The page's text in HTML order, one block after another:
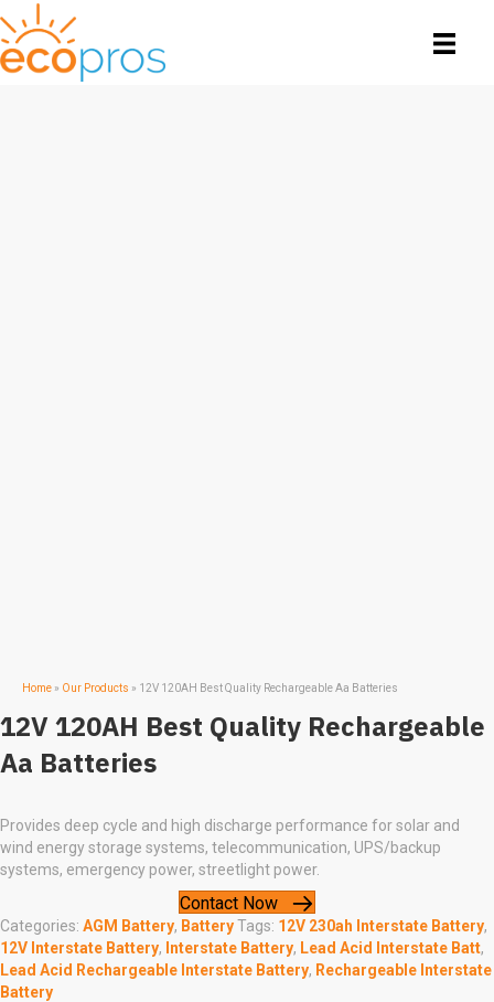
Home » Our Products » 12V 120AH Best Quality Rechargeable Aa Batteries
12V 120AH Best Quality Rechargeable
Aa Batteries
Provides deep cycle and high discharge performance for solar and
wind energy storage systems, telecommunication, UPS/backup
systems, emergency power, streetlight power.
Contact Now
Categories: AGM Battery, BatteryTags: 12V 230ah Interstate Battery,
12V Interstate Battery, Interstate Battery, Lead Acid Interstate Batt,
Lead Acid Rechargeable Interstate Battery, Rechargeable Interstate
Battery